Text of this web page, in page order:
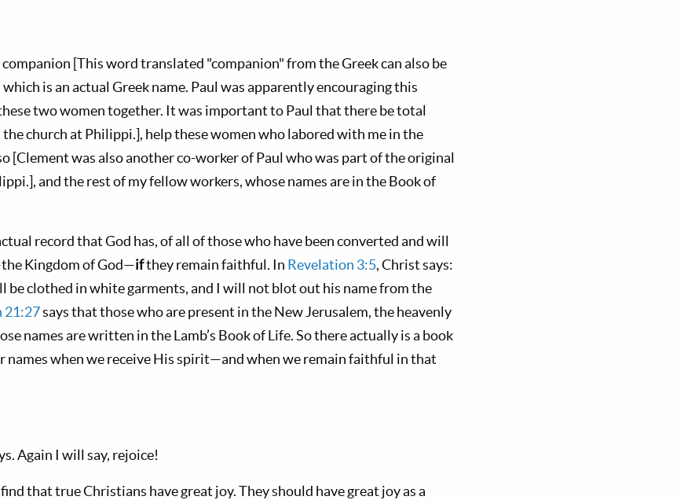
[This word translated "companion" from the Greek can also be
is an actual Greek name. Paul was apparently encouraging this
two women together. It was important to Paul that there be total
church at Philippi.], help these women who labored with me in the
[Clement was also another co-worker of Paul who was part of the original
and the rest of my fellow workers, whose names are in the Book of
record that God has, of all of those who have been converted and will
Kingdom of God—ifthey remain faithful. In Revelation 3:5, Christ says:
be clothed in white garments, and I will not blot out his name from the
21:27says that those who are present in the New Jerusalem, the heavenly
names are written in the Lamb’s Book of Life. So there actually is a book
names when we receive His spirit—and when we remain faithful in that
Again I will say, rejoice!
that true Christians have great joy. They should have great joy as a